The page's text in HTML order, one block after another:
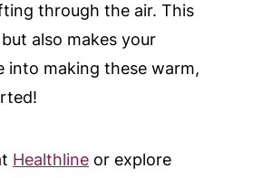
through the air. This
also makes your
into making these warm,
Healthline or explore